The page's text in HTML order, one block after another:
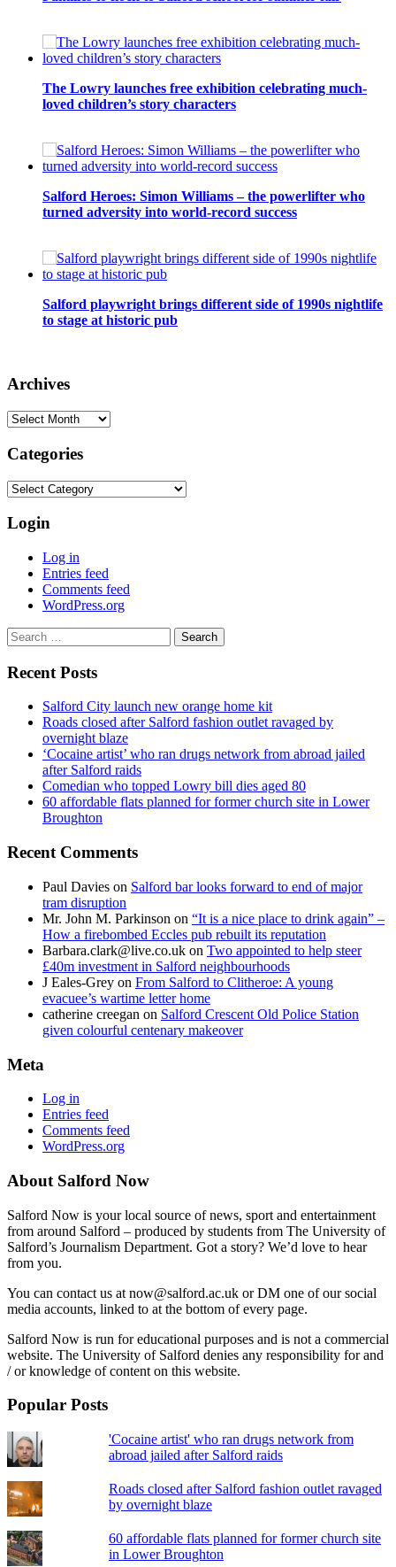
The Lowry launches free exhibition celebrating much-
loved children’s story characters
Salford Heroes: Simon Williams – the powerlifter who
turned adversity into world-record success
Salford playwright brings different side of 1990s nightlife
to stage at historic pub
Archives
Archives
Categories
Categories
Login
Log in
Entries feed
Comments feed
WordPress.org
Search
for:
Recent Posts
Salford City launch new orange home kit
Roads closed after Salford fashion outlet ravaged by
overnight blaze
‘Cocaine artist’ who ran drugs network from abroad jailed
after Salford raids
Comedian who topped Lowry bill dies aged 80
60 affordable flats planned for former church site in Lower
Broughton
Recent Comments
Paul Davies on Salford bar looks forward to end of major
tram disruption
Mr. John M. Parkinson on “It is a nice place to drink again” –
How a firebombed Eccles pub rebuilt its reputation
Barbara.clark@live.co.uk on Two appointed to help steer
£40m investment in Salford neighbourhoods
J Eales-Grey on From Salford to Clitheroe: A young
evacuee’s wartime letter home
catherine creegan on Salford Crescent Old Police Station
given colourful centenary makeover
Meta
Log in
Entries feed
Comments feed
WordPress.org
About Salford Now
Salford Now is your local source of news, sport and entertainment
from around Salford – produced by students from The University of
Salford’s Journalism Department. Got a story? We’d love to hear
from you.
You can contact us at now@salford.ac.uk or DM one of our social
media accounts, linked to at the bottom of every page.
Salford Now is run for educational purposes and is not a commercial
website. The University of Salford denies any responsibility for and
/ or knowledge of content on this website.
Popular Posts
'Cocaine artist' who ran drugs network from
abroad jailed after Salford raids
Roads closed after Salford fashion outlet ravaged
by overnight blaze
60 affordable flats planned for former church site
in Lower Broughton